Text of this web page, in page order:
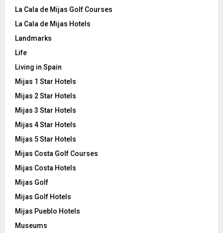
La Cala de Mijas Golf Courses
La Cala de Mijas Hotels
Landmarks
Life
Living in Spain
Mijas 1 Star Hotels
Mijas 2 Star Hotels
Mijas 3 Star Hotels
Mijas 4 Star Hotels
Mijas 5 Star Hotels
Mijas Costa Golf Courses
Mijas Costa Hotels
Mijas Golf
Mijas Golf Hotels
Mijas Pueblo Hotels
Museums